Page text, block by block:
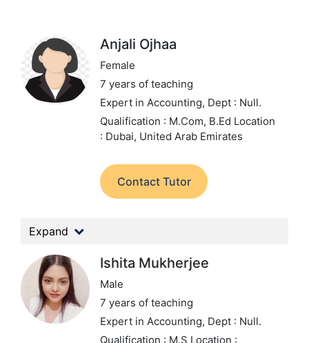
Anjali Ojhaa
Female
7 years of teaching
Expert in Accounting, Dept : Null.
Qualification : M.Com, B.Ed Location
: Dubai, United Arab Emirates
Contact Tutor
Expand
Ishita Mukherjee
Male
7 years of teaching
Expert in Accounting, Dept : Null.
Qualification : M.S Location :